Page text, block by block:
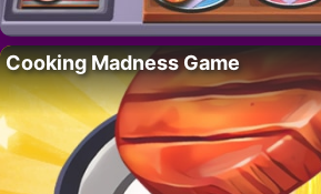
Cooking Madness Game